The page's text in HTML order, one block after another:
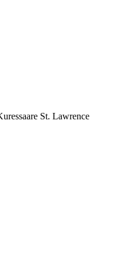
St. Lawrence